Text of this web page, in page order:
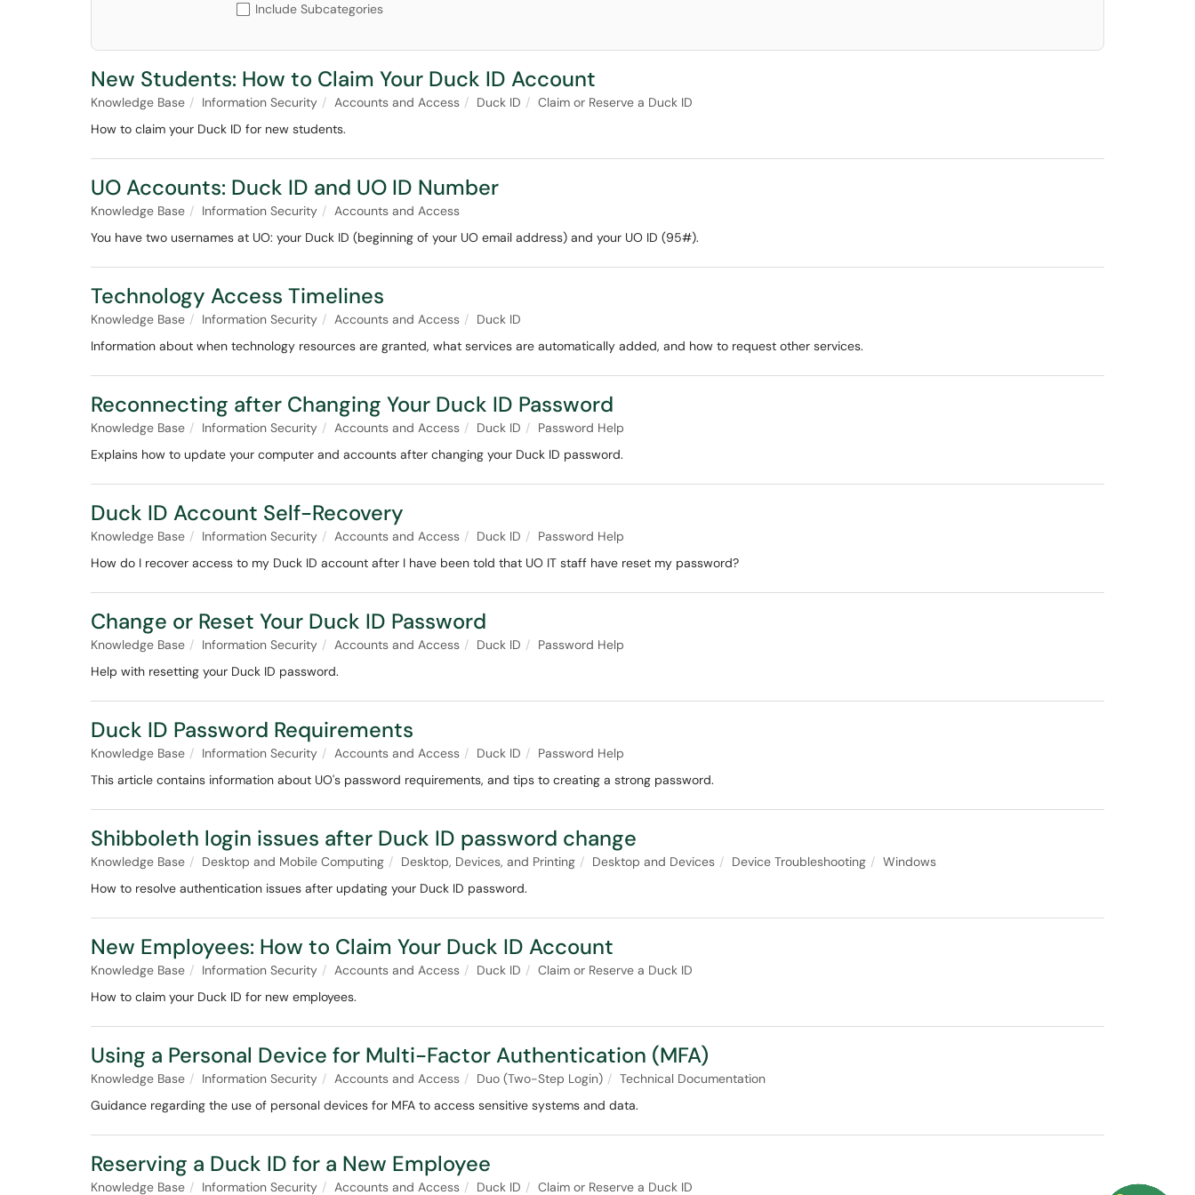
Include Subcategories
New Students: How to Claim Your Duck ID Account
Knowledge Base Information Security Accounts and Access Duck ID
Claim or Reserve a Duck ID
How to claim your Duck ID for new students.
UO Accounts: Duck ID and UO ID Number
Knowledge Base Information Security
Accounts and Access
You have two usernames at UO: your Duck ID (beginning of your UO email address) and your UO ID (95#).
Technology Access Timelines
Knowledge Base Information Security Accounts and Access
Duck ID
Information about when technology resources are granted, what services are automatically added, and how to request other services.
Reconnecting after Changing Your Duck ID Password
Knowledge Base Information Security Accounts and Access Duck ID
Password Help
Explains how to update your computer and accounts after changing your Duck ID password.
Duck ID Account Self-Recovery
Knowledge Base Information Security Accounts and Access Duck ID
Password Help
How do I recover access to my Duck ID account after I have been told that UO IT staff have reset my password?
Change or Reset Your Duck ID Password
Knowledge Base Information Security Accounts and Access Duck ID
Password Help
Help with resetting your Duck ID password.
Duck ID Password Requirements
Knowledge Base Information Security Accounts and Access Duck ID
Password Help
This article contains information about UO's password requirements, and tips to creating a strong password.
Shibboleth login issues after Duck ID password change
Knowledge Base Desktop and Mobile Computing Desktop, Devices, and Printing Desktop and Devices Device Troubleshooting
Windows
How to resolve authentication issues after updating your Duck ID password.
New Employees: How to Claim Your Duck ID Account
Knowledge Base Information Security Accounts and Access Duck ID
Claim or Reserve a Duck ID
How to claim your Duck ID for new employees.
Using a Personal Device for Multi-Factor Authentication (MFA)
Knowledge Base Information Security Accounts and Access Duo (Two-Step Login)
Technical Documentation
Guidance regarding the use of personal devices for MFA to access sensitive systems and data.
Reserving a Duck ID for a New Employee
Knowledge Base Information Security Accounts and Access Duck ID Claim or Reserve a Duck ID